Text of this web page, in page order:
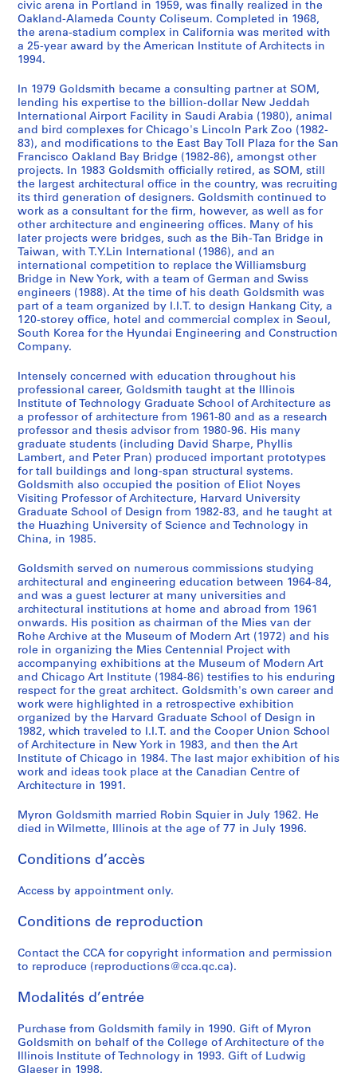
u
a
l
c
u
m
e
n
t
s
a
n
d
P
h
o
t
o
g
a
p
h
s
,
1
9
5
5
-
1
6
2
AP032.S2.SS1.D1
r
o
j
t
D
r
a
w
i
n
g
s
,
1
9
5
5
-
1
5
8
AP032.S2.SS1.D2
a
t
i
s
,
1
9
5
6
-
1
9
8
6
AP032.S2.SS2.D1
u
r
a
r
a
w
i
n
g
s
,
1
9
5
9
-
1
9
8
AP032.S2.SS2.D2
L
i
c
c
e
s
,
1
9
4
7
-
1
9
8
5
AP032.S2.SS2.D3
9
8
7
m
e
n
1
9
8
6
AP032.S2.SS3.D4
t
D
e
g
n
)
,
[
c
a
.
1
8
8
7
-
1
8
8
]
AP032.S2.SS3.D6
1
9
8
.
AP032.S2.SS3.D8
e
,
C
c
a
g
o
,
1
9
8
7
AP032.S2.SS3.D9
n
,
1
9
-
1
9
9
0
AP032.S2.SS3.D10
t
P
r
e
c
t
)
,
1
9
8
9
-
1
9
9
0
AP032.S2.SS3.D13
p
o
r
C
o
m
p
l
e
x
,
[
1
9
9
3
]
AP032.S2.SS3.D14
o
r
t
r
m
i
n
a
l
,
1
9
9
3
-
1
9
9
5
AP032.S2.SS3.D17
v
i
t
s
a
n
d
P
r
o
g
r
a
m
s
,
1
9
6
1
-
1
9
9
6
AP032.S3.D1
i
a
l
o
j
e
c
t
1
9
6
0
-
1
9
8
6
AP032.S3.D2
n
c
e
d
P
a
p
e
r
s
,
1
9
6
1
-
1
9
8
3
AP032.S3.D3
u
a
t
a
p
e
r
s
a
n
d
T
h
e
s
e
s
,
1
9
5
0
-
1
9
9
6
AP032.S3.D4
i
n
g
n
d
P
h
o
t
o
g
r
a
p
h
s
,
1
9
5
0
-
1
9
9
6
AP032.S3.D5
S
o
u
-
s
é
r
i
e
:
A
C
u
r
v
e
d
C
a
l
-
t
y
e
d
r
i
d
g
S
o
u
-
s
é
r
i
e
:
A
R
e
s
o
r
t
V
i
l
g
i
A
l
g
r
i
a
,
S
o
u
-
s
é
r
i
e
:
A
P
u
b
l
i
c
G
a
h
r
n
P
l
a
e
f
o
r
S
o
u
-
s
é
r
i
e
:
P
r
e
f
a
b
r
i
c
t
d
t
e
l
H
u
s
e
,
S
o
u
-
s
é
r
i
e
:
U
n
i
d
e
n
t
i
f
e
O
i
e
C
o
p
l
e
x
n
d
E
x
i
b
i
t
i
o
n
s
,
1
9
5
6
-
1
9
1
AP032.S4
S
o
u
s
-
s
é
r
e
:
M
y
r
o
n
G
o
l
d
s
m
i
h
B
i
d
n
g
s
n
d
C
o
S
o
u
s
-
s
é
r
e
:
P
u
b
l
i
s
h
e
d
A
r
t
c
e
o
t
e
W
o
k
o
f
M
S
o
u
s
-
s
é
r
e
:
P
u
b
l
i
s
h
e
d
A
r
t
c
e
o
t
e
S
t
d
e
n
t
S
o
u
s
-
s
é
r
e
:
W
o
r
k
b
y
M
y
r
o
n
G
l
s
i
h
H
a
r
a
r
d
U
S
o
u
s
-
s
é
r
e
:
M
y
r
o
n
G
o
l
d
s
m
i
h
P
e
o
S
t
r
c
t
u
r
S
é
r
i
e
(
s
)
P
h
o
t
o
g
r
a
p
h
C
o
l
l
c
i
n
,
9
9
1
9
8
5
civic arena in Portland in 1959, was finally realized in the
Oakland-Alameda County Coliseum. Completed in 1968,
the arena-stadium complex in California was merited with
a 25-year award by the American Institute of Architects in
1994.
In 1979 Goldsmith became a consulting partner at SOM,
lending his expertise to the billion-dollar New Jeddah
International Airport Facility in Saudi Arabia (1980), animal
and bird complexes for Chicago's Lincoln Park Zoo (1982-
83), and modifications to the East Bay Toll Plaza for the San
Francisco Oakland Bay Bridge (1982-86), amongst other
projects. In 1983 Goldsmith officially retired, as SOM, still
the largest architectural office in the country, was recruiting
its third generation of designers. Goldsmith continued to
work as a consultant for the firm, however, as well as for
other architecture and engineering offices. Many of his
later projects were bridges, such as the Bih-Tan Bridge in
Taiwan, with T.Y.Lin International (1986), and an
international competition to replace the Williamsburg
Bridge in New York, with a team of German and Swiss
engineers (1988). At the time of his death Goldsmith was
part of a team organized by I.I.T. to design Hankang City, a
120-storey office, hotel and commercial complex in Seoul,
South Korea for the Hyundai Engineering and Construction
Company.
Intensely concerned with education throughout his
professional career, Goldsmith taught at the Illinois
Institute of Technology Graduate School of Architecture as
a professor of architecture from 1961-80 and as a research
professor and thesis advisor from 1980-96. His many
graduate students (including David Sharpe, Phyllis
Lambert, and Peter Pran) produced important prototypes
for tall buildings and long-span structural systems.
Goldsmith also occupied the position of Eliot Noyes
Visiting Professor of Architecture, Harvard University
Graduate School of Design from 1982-83, and he taught at
the Huazhing University of Science and Technology in
China, in 1985.
Goldsmith served on numerous commissions studying
architectural and engineering education between 1964-84,
and was a guest lecturer at many universities and
architectural institutions at home and abroad from 1961
onwards. His position as chairman of the Mies van der
Rohe Archive at the Museum of Modern Art (1972) and his
role in organizing the Mies Centennial Project with
accompanying exhibitions at the Museum of Modern Art
and Chicago Art Institute (1984-86) testifies to his enduring
respect for the great architect. Goldsmith's own career and
work were highlighted in a retrospective exhibition
organized by the Harvard Graduate School of Design in
1982, which traveled to I.I.T. and the Cooper Union School
of Architecture in New York in 1983, and then the Art
Institute of Chicago in 1984. The last major exhibition of his
work and ideas took place at the Canadian Centre of
Architecture in 1991.
Myron Goldsmith married Robin Squier in July 1962. He
died in Wilmette, Illinois at the age of 77 in July 1996.
Conditions d’accès
Access by appointment only.
Conditions de reproduction
Contact the CCA for copyright information and permission
to reproduce (reproductions@cca.qc.ca).
Modalités d’entrée
Purchase from Goldsmith family in 1990. Gift of Myron
Goldsmith on behalf of the College of Architecture of the
Illinois Institute of Technology in 1993. Gift of Ludwig
Glaeser in 1998.